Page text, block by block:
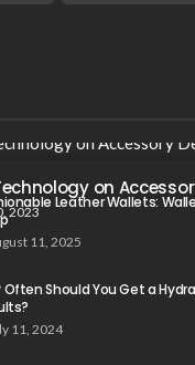
on
2023
Leather Wallets:
11, 2025
Often Should You Get a
11, 2024